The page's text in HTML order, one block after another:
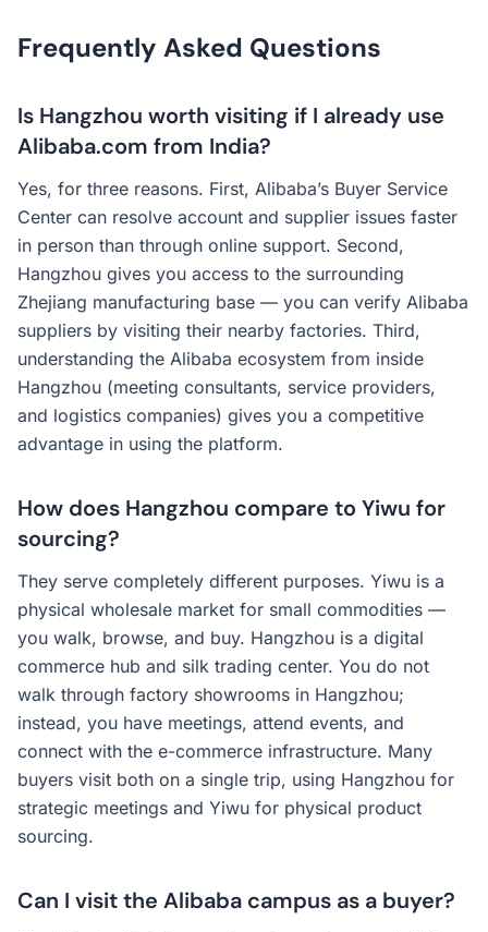
Frequently Asked Questions
Is Hangzhou worth visiting if I already use
Alibaba.com from India?
Yes, for three reasons. First, Alibaba’s Buyer Service
Center can resolve account and supplier issues faster
in person than through online support. Second,
Hangzhou gives you access to the surrounding
Zhejiang manufacturing base — you can verify Alibaba
suppliers by visiting their nearby factories. Third,
understanding the Alibaba ecosystem from inside
Hangzhou (meeting consultants, service providers,
and logistics companies) gives you a competitive
advantage in using the platform.
How does Hangzhou compare to Yiwu for
sourcing?
They serve completely different purposes. Yiwu is a
physical wholesale market for small commodities —
you walk, browse, and buy. Hangzhou is a digital
commerce hub and silk trading center. You do not
walk through factory showrooms in Hangzhou;
instead, you have meetings, attend events, and
connect with the e-commerce infrastructure. Many
buyers visit both on a single trip, using Hangzhou for
strategic meetings and Yiwu for physical product
sourcing.
Can I visit the Alibaba campus as a buyer?